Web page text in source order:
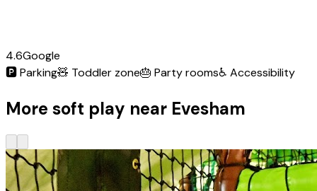
4.6Google
🅿️Parking🧸 Toddler zone🎂 Party rooms♿ Accessibility
More soft play near Evesham